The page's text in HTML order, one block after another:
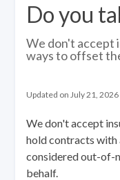
Do you
We don't accept
ways to offset
Updated on July 21, 2026
We don't accept
hold contracts with
considered out-of-
behalf.